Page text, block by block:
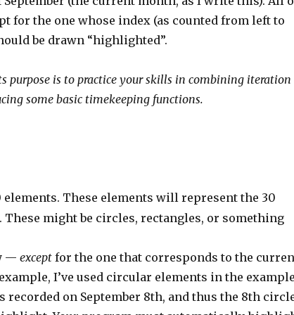
for the one whose index (as counted from left to
be drawn “highlighted”.
purpose is to practice your skills in combining iteration
some basic timekeeping functions.
elements. These elements will represent the 30
might be circles, rectangles, or something
—except for the one that corresponds to the
I’ve used circular elements in the example
recorded on September 8th, and thus the 8th